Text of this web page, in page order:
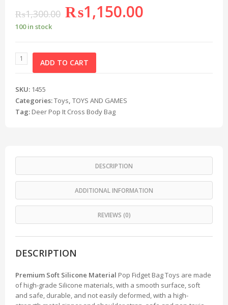
₨1,300.00 ₨1,150.00
100 in stock
ADD TO CART
SKU: 1455
Categories:Toys TOYS AND GAMES
Tag: Deer Pop It Cross Body Bag
DESCRIPTION
ADDITIONAL INFORMATION
REVIEWS (0)
DESCRIPTION
Premium Soft Silicone Material Pop Fidget Bag Toys are made
of high-grade Silicone materials, with a smooth surface, soft
and safe, durable, and not easily deformed, with a high-